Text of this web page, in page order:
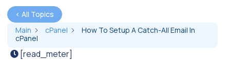
< All Topics
Main
cPanel
How To Setup A Catch-All Email In
cPanel
[read_meter]